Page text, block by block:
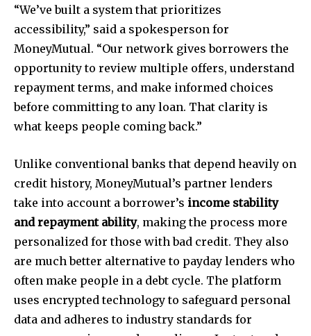
“We’ve built a system that prioritizes
accessibility,” said a spokesperson for
MoneyMutual. “Our network gives borrowers the
opportunity to review multiple offers, understand
repayment terms, and make informed choices
before committing to any loan. That clarity is
what keeps people coming back.”
Unlike conventional banks that depend heavily on
credit history, MoneyMutual’s partner lenders
take into account a borrower’s income stability
and repayment ability, making the process more
personalized for those with bad credit. They also
are much better alternative to payday lenders who
often make people in a debt cycle. The platform
uses encrypted technology to safeguard personal
data and adheres to industry standards for